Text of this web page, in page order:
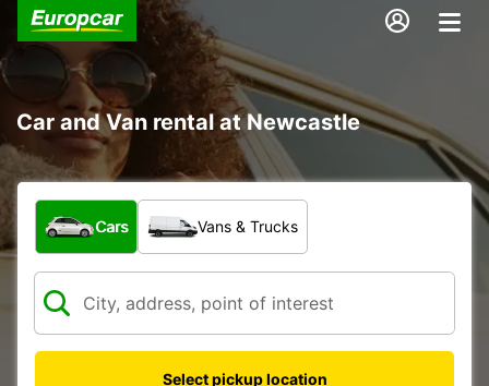
Car and Van rental at Newcastle
What type of vehicle?
Cars Vans & Trucks
Select pickup location